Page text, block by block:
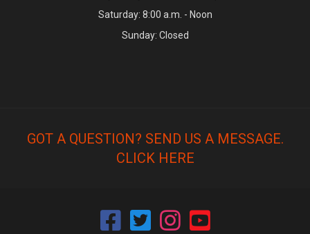
Saturday: 8:00 a.m. - Noon
Sunday: Closed
GOT A QUESTION? SEND US A MESSAGE.
CLICK HERE